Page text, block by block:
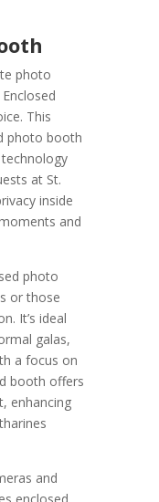
photo
This
photo booth
at St.
inside
and
photo
or those
It’s ideal
galas,
a focus on
booth offers
enhancing
and
enclosed